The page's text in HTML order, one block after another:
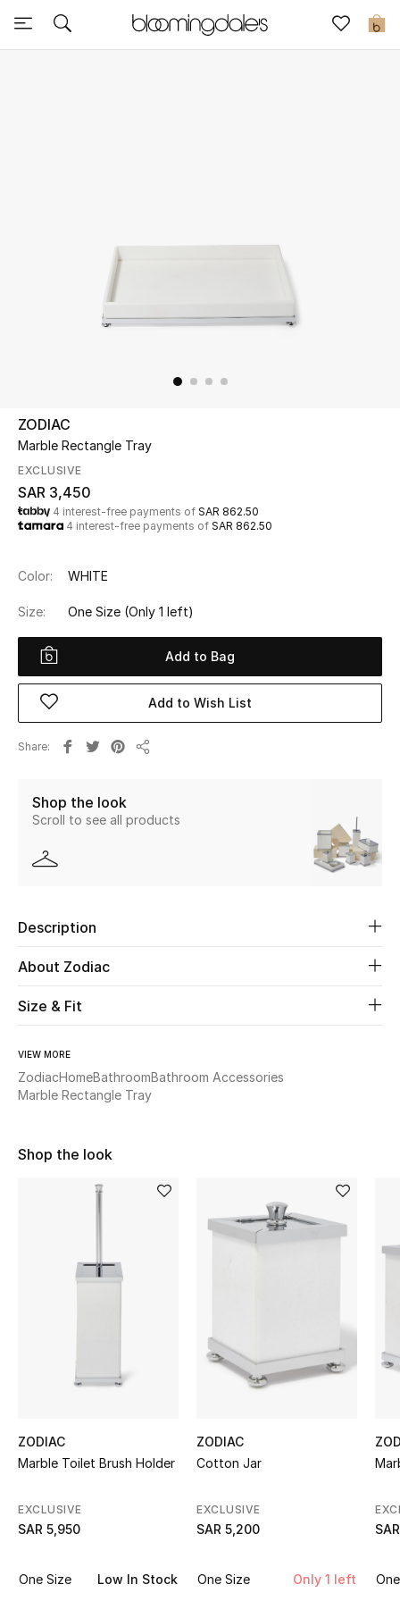
0
Express Delivery
Women's Shoes
Kids
Home
Fine Jewelry
Shop New In
Women
View All
New Season
The Resort Edit
Women's Bags
STYLE FOR HER
Women's Bags
Men's Bags
ZODIAC
Marble Rectangle Tray
EXCLUSIVE
SAR 3,450
4 interest-free payments of SAR 862.50
4 interest-free payments of SAR 862.50
Color: WHITE
Size: One Size (Only 1 left)
Add to Bag
Add to Wish List
Share
Shop the look
Scroll to see all products
Description
About Zodiac
Size & Fit
VIEW MORE
ZodiacHomeBathroomBathroom Accessories
Marble Rectangle Tray
Shop the look
ZODIAC
Marble Toilet Brush Holder
EXCLUSIVE
SAR 5,950
One Size Low In Stock
ZODIAC
Cotton Jar
EXCLUSIVE
SAR 5,200
One Size Only 1 left